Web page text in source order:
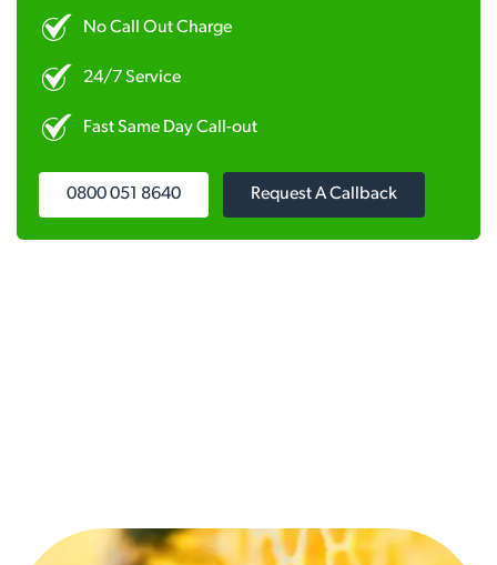
No Call Out Charge
24/7 Service
Fast Same Day Call-out
0800 051 8640 Request A Callback